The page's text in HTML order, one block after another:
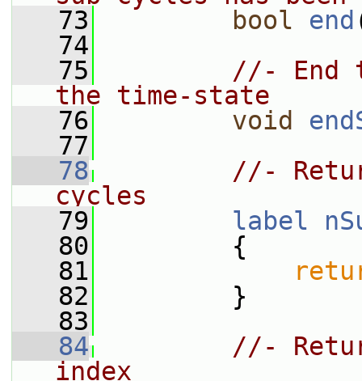
   73
bool end
   74
   75
//- End
the time-state
   76
void
   77
   78
//-
cycles
   79
label
   80
{
   81
   82
}
   83
   84
//-
index